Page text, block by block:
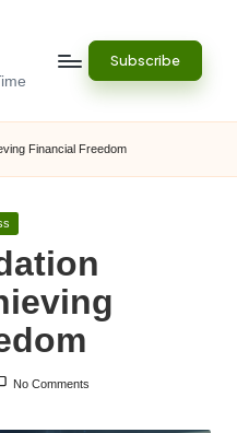
Subscribe
Financial Freedom
No Comments